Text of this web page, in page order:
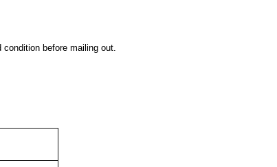
before mailing out.